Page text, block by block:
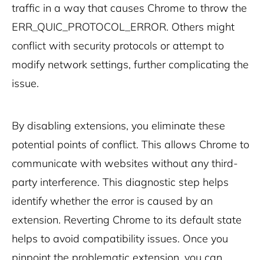
traffic in a way that causes Chrome to throw the
ERR_QUIC_PROTOCOL_ERROR. Others might
conflict with security protocols or attempt to
modify network settings, further complicating the
issue.
By disabling extensions, you eliminate these
potential points of conflict. This allows Chrome to
communicate with websites without any third-
party interference. This diagnostic step helps
identify whether the error is caused by an
extension. Reverting Chrome to its default state
helps to avoid compatibility issues. Once you